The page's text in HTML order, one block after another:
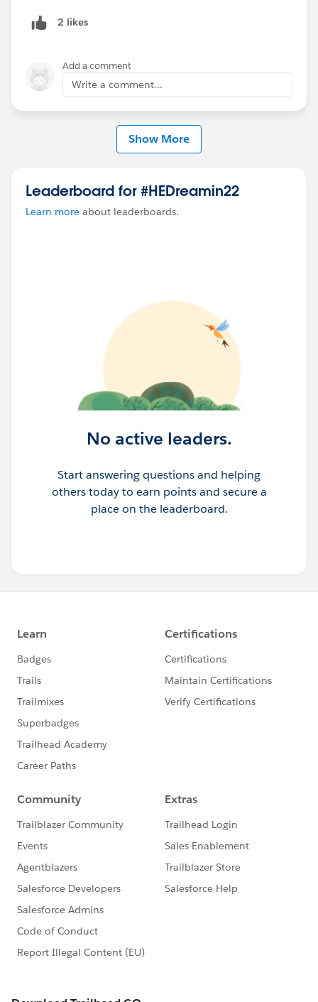
2 likes
Add a comment
Write a comment...
Show More
Leaderboard for #HEDreamin22
Learn more about leaderboards.
No active leaders.
Start answering questions and helping
others today to earn points and secure a
place on the leaderboard.